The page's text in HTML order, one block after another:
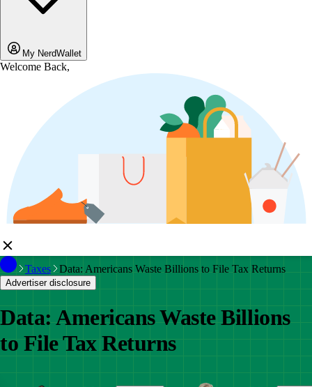
My NerdWallet
Welcome Back,
Taxes Data: Americans Waste Billions to File Tax Returns
Advertiser disclosure
Data: Americans Waste Billions
to File Tax Returns